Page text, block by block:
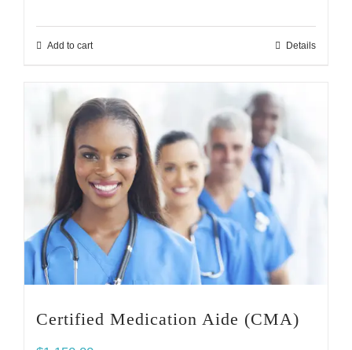
Add to cart Details
Certified Medication Aide (CMA)